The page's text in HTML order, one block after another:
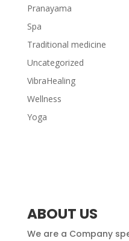
Pranayama
Spa
Traditional medicine
Uncategorized
VibraHealing
Wellness
Yoga
ABOUT US
We are a Company